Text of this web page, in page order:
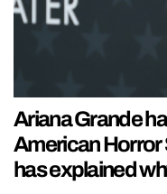
Ariana Grande
American Horror
has explained